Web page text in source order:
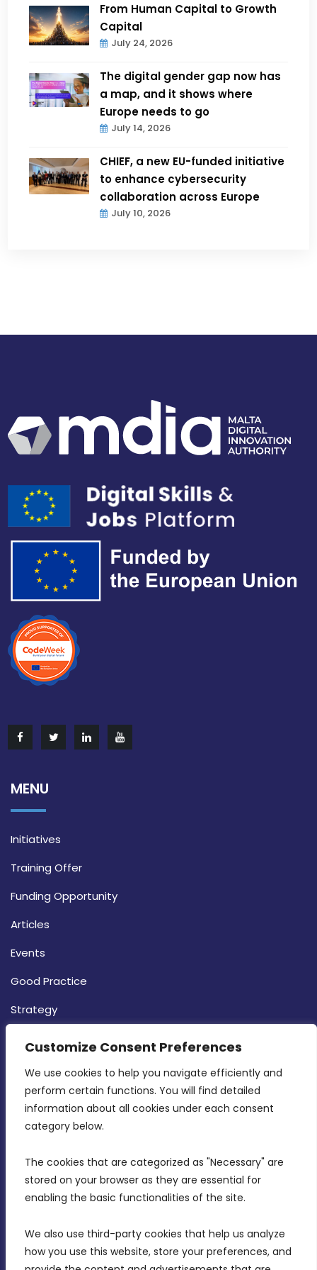
Customize Consent Preferences
We use cookies to help you navigate efficiently and
perform certain functions. You will find detailed
information about all cookies under each consent
category below.
The cookies that are categorized as "Necessary" are
stored on your browser as they are essential for
enabling the basic functionalities of the site.
We also use third-party cookies that help us analyze
how you use this website, store your preferences, and
From Human Capital to Growth
Capital
July 24, 2026
The digital gender gap now has
a map, and it shows where
Europe needs to go
July 14, 2026
CHIEF, a new EU-funded initiative
to enhance cybersecurity
collaboration across Europe
July 10, 2026
MENU
Initiatives
Training Offer
Funding Opportunity
Articles
Events
Good Practice
Strategy
MDIA, Twenty20 Business Centre, Triq l-
Intornjatur, Zone 3, Central Business District,
Birkirkara, CBD 3050
info@mdia.gov.mt